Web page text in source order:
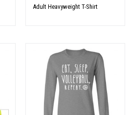
Adult Heavyweight T-Shirt